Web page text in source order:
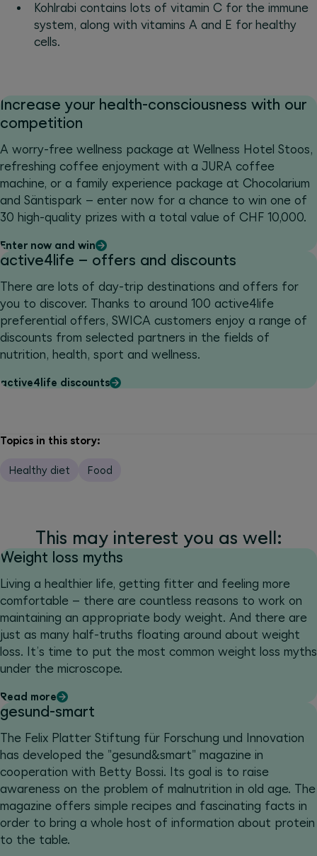
Kohlrabi contains lots of vitamin C for the immune
system, along with vitamins A and E for healthy
cells.
Increase your health-consciousness with our
competition
A worry-free wellness package at Wellness Hotel Stoos,
refreshing coffee enjoyment with a JURA coffee
machine, or a family experience package at Chocolarium
and Säntispark – enter now for a chance to win one of
30 high-quality prizes with a total value of CHF 10,000.
Enter now and win
active4life – offers and discounts
There are lots of day-trip destinations and offers for
you to discover. Thanks to around 100 active4life
preferential offers, SWICA customers enjoy a range of
discounts from selected partners in the fields of
nutrition, health, sport and wellness.
active4life discounts
Topics in this story:
Healthy diet Food
This may interest you as well:
Weight loss myths
Living a healthier life, getting fitter and feeling more
comfortable – there are countless reasons to work on
maintaining an appropriate body weight. And there are
just as many half-truths floating around about weight
loss. It’s time to put the most common weight loss myths
under the microscope.
Read more
gesund-smart
The Felix Platter Stiftung für Forschung und Innovation
has developed the "gesund&smart" magazine in
cooperation with Betty Bossi. Its goal is to raise
awareness on the problem of malnutrition in old age. The
magazine offers simple recipes and fascinating facts in
order to bring a whole host of information about protein
to the table.